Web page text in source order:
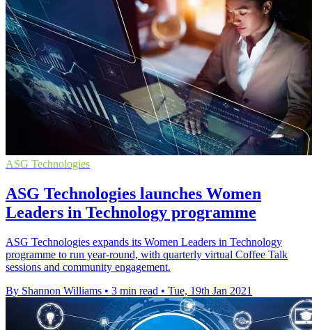
ASG Technologies
ASG Technologies launches Women
Leaders in Technology programme
ASG Technologies expands its Women Leaders in Technology
programme to run year-round, with quarterly virtual Coffee Talk
sessions and community engagement.
By Shannon Williams • 3 min read • Tue, 19th Jan 2021